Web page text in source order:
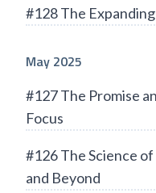
#128 The
May 2025
#127 The Promise
Focus
#126 The Science
and Beyond